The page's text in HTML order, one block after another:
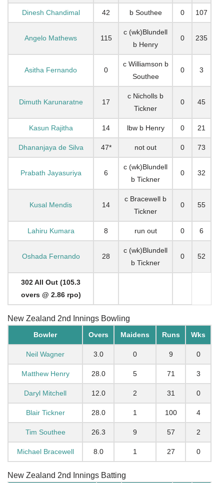
Dinesh Chandimal 42 b Southee 0 107
Angelo Mathews 115
c (wk)Blundell
b Henry
0 235
Asitha Fernando 0
c Williamson b
Southee
0 3
Dimuth Karunaratne 17
c Nicholls b
Tickner
0 45
Kasun Rajitha 14 lbw b Henry 0 21
Dhananjaya de Silva 47* not out 0 73
Prabath Jayasuriya 6
c (wk)Blundell
b Tickner
0 32
Kusal Mendis 14
c Bracewell b
Tickner
0 55
Lahiru Kumara 8 run out 0 6
Oshada Fernando 28
c (wk)Blundell
b Tickner
0 52
302 All Out (105.3
overs @ 2.86 rpo)
New Zealand 2nd Innings Bowling
Bowler Overs Maidens Runs Wks
Neil Wagner 3.0 0 9 0
Matthew Henry 28.0 5 71 3
Daryl Mitchell 12.0 2 31 0
Blair Tickner 28.0 1 100 4
Tim Southee 26.3 9 57 2
Michael Bracewell 8.0 1 27 0
New Zealand 2nd Innings Batting